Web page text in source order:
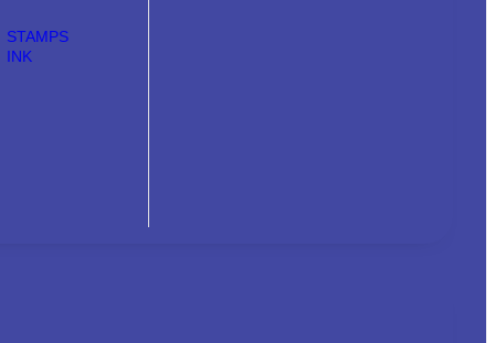
STAMPS
INK